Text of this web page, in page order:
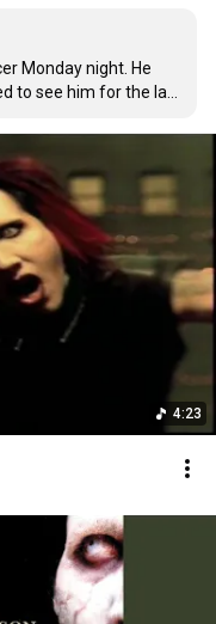
Monday night. He
to see him for the last
🤘🏽🤘🏽 Dj Drock!!!
4:23